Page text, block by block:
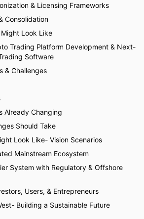
& Licensing Frameworks
Consolidation
Look Like
Trading Platform Development & Next-
Software
& Challenges
Already Changing
Should Take
Look Like- Vision Scenarios
Mainstream Ecosystem
System with Regulatory & Offshore
Users, & Entrepreneurs
Building a Sustainable Future